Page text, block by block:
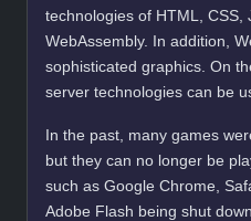
technologies of HTML, CSS,
WebAssembly. In addition,
sophisticated graphics. On
server technologies can be
In the past, many games
but they can no longer be
such as Google Chrome,
Adobe Flash being shut